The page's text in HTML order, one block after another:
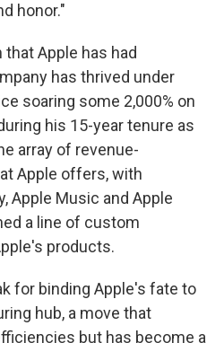
honor."
Apple has had
has thrived under
soaring some 2,000% on
his 15-year tenure as
array of revenue-
Apple offers, with
Apple Music and Apple
a line of custom
products.
for binding Apple's fate to
hub, a move that
but has become a